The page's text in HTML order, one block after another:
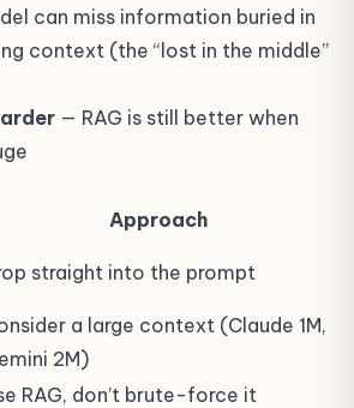
can miss information buried in
context (the “lost in the middle”
— RAG is still better when
Approach
straight into the prompt
a large context (Claude 1M,
2M)
RAG, don’t brute-force it